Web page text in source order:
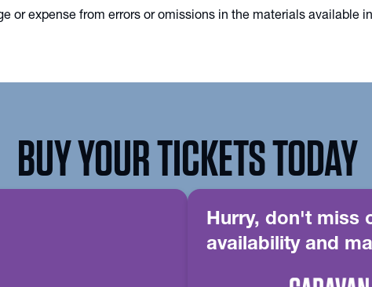
or expense from errors or omissions in the materials available
BUY YOUR TICKETS TODAY
Hurry, don't miss
availability and